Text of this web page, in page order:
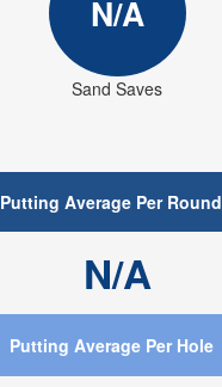
N/A
Sand Saves
Putting Average Per Round
N/A
Putting Average Per Hole